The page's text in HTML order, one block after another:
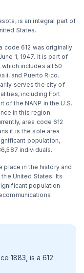
is an integral part of
States.
code 612 was originally
1, 1947. It is part of
which includes all 50
and Puerto Rico​​.
serves the city of
including Fort
of the NANP in the U.S.
in this region​​.
area code 612
it is the sole area
population,
individuals​​.
place in the history and
United States. Its
population
1883, is a 612